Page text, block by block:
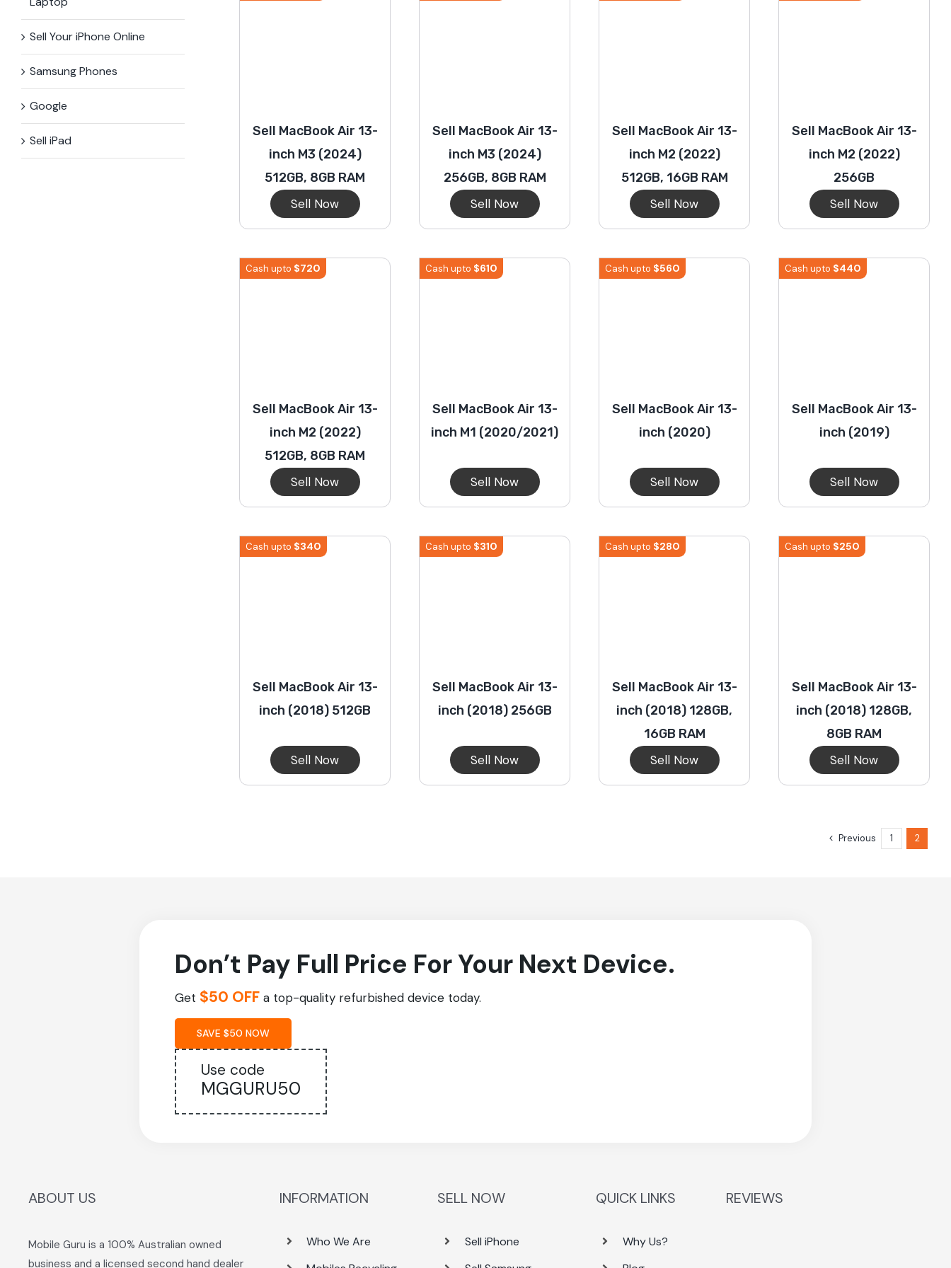
Sell MacBook Air 13-
inch M3 (2024)
512GB, 8GB RAM
Sell Now
Sell MacBook Air 13-
inch M3 (2024)
256GB, 8GB RAM
Sell Now
Sell MacBook Air 13-
inch M2 (2022)
512GB, 16GB RAM
Sell Now
Sell MacBook Air 13-
inch M2 (2022)
256GB
Sell Now
Sell MacBook Air 13-
inch M2 (2022)
512GB, 8GB RAM
Cash upto $720
Sell Now
Sell MacBook Air 13-
inch M1 (2020/2021)
Cash upto $610
Sell Now
Sell MacBook Air 13-
inch (2020)
Cash upto $560
Sell Now
Sell MacBook Air 13-
inch (2019)
Cash upto $440
Sell Now
Sell MacBook Air 13-
inch (2018) 512GB
Cash upto $340
Sell Now
Sell MacBook Air 13-
inch (2018) 256GB
Cash upto $310
Sell Now
Sell MacBook Air 13-
inch (2018) 128GB,
16GB RAM
Cash upto $280
Sell Now
Sell MacBook Air 13-
inch (2018) 128GB,
8GB RAM
Cash upto $250
Sell Now
Previous 1 2
Sell Your iPhone Online
Samsung Phones
Google
Sell iPad
Don’t Pay Full Price For Your Next Device.
Get $50 OFFa top-quality refurbished device today.
SAVE $50 NOW
Use code
MGGURU50
ABOUT US
Mobile Guru is a 100% Australian owned
business and a licensed second hand dealer
INFORMATION
Who We Are
SELL NOW
Sell iPhone
QUICK LINKS
Why Us?
REVIEWS